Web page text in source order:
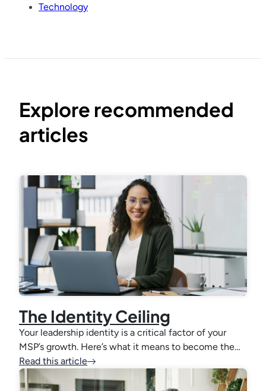
Technology
Explore recommended
articles
The Identity Ceiling
Your leadership identity is a critical factor of your
MSP’s growth. Here’s what it means to become the…
Read this article